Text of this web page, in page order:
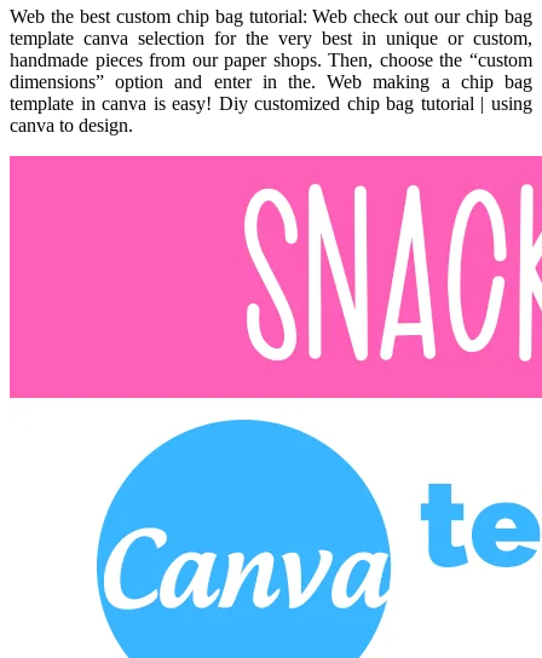
Web the best custom chip bag tutorial: Web check out our chip bag
template canva selection for the very best in unique or custom,
handmade pieces from our paper shops. Then, choose the “custom
dimensions” option and enter in the. Web making a chip bag
template in canva is easy! Diy customized chip bag tutorial | using
canva to design.